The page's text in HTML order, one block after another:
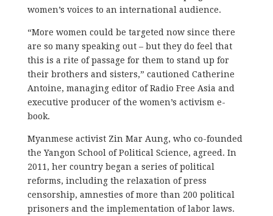
women’s voices to an international audience.
“More women could be targeted now since there
are so many speaking out – but they do feel that
this is a rite of passage for them to stand up for
their brothers and sisters,” cautioned Catherine
Antoine, managing editor of Radio Free Asia and
executive producer of the women’s activism e-
book.
Myanmese activist Zin Mar Aung, who co-founded
the Yangon School of Political Science, agreed. In
2011, her country began a series of political
reforms, including the relaxation of press
censorship, amnesties of more than 200 political
prisoners and the implementation of labor laws.